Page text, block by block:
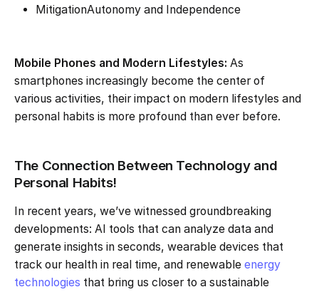
MitigationAutonomy and Independence
Mobile Phones and Modern Lifestyles: As
smartphones increasingly become the center of
various activities, their impact on modern lifestyles and
personal habits is more profound than ever before.
The Connection Between Technology and
Personal Habits!
In recent years, we’ve witnessed groundbreaking
developments: AI tools that can analyze data and
generate insights in seconds, wearable devices that
track our health in real time, and renewable energy
technologies that bring us closer to a sustainable